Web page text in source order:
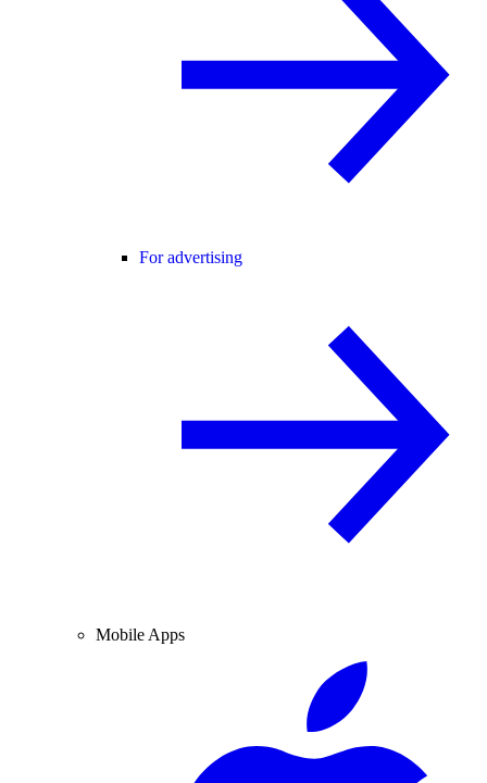
For advertising
Mobile Apps